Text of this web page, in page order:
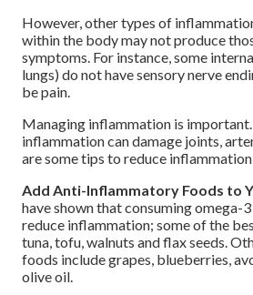
However, other types of
within the body may not produce
symptoms. For instance, some
lungs) do not have sensory nerve
be pain.
Managing inflammation is
inflammation can damage joints,
are some tips to reduce
Add Anti-Inflammatory Foods to
have shown that consuming omega-
reduce inflammation; some of the
tuna, tofu, walnuts and flax seeds.
foods include grapes, blueberries,
olive oil.